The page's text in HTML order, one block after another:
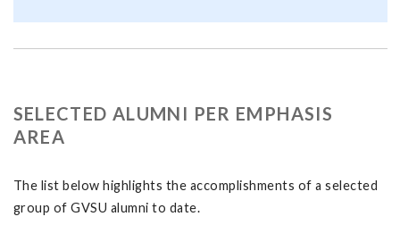
SELECTED ALUMNI PER EMPHASIS
AREA
The list below highlights the accomplishments of a selected
group of GVSU alumni to date.